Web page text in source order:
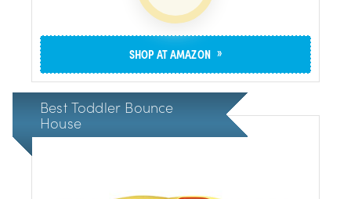
SHOP AT AMAZON »
Best Toddler Bounce
House